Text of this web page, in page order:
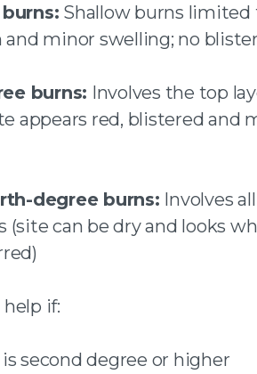
Shallow burns limited
and minor swelling; no
burns: Involves the top
appears red, blistered and
degree burns: Involves
(site can be dry and looks
if:
second degree or higher